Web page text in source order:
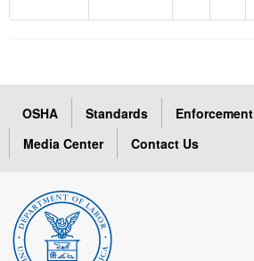
OSHA Standards Enforcement
Media Center
Contact Us